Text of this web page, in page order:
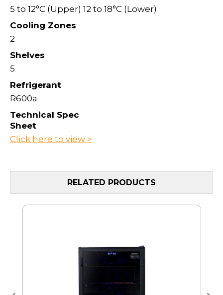
5 to 12°C (Upper) 12 to 18°C (Lower)
Cooling Zones
2
Shelves
5
Refrigerant
R600a
Technical Spec
Sheet
Click here to view >
RELATED PRODUCTS